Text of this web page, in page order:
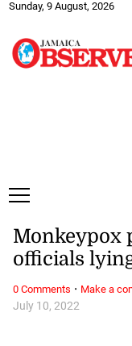
Sunday, 9 August, 2026
July 10, 2022
Monkeypox
officials
0 Comments · Make a